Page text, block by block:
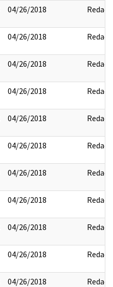
04/26/2018 Redact
04/26/2018 Redact
04/26/2018 Redact
04/26/2018 Redact
04/26/2018 Redact
04/26/2018 Redact
04/26/2018 Redact
04/26/2018 Redact
04/26/2018 Redact
04/26/2018 Redact
04/26/2018 Redact